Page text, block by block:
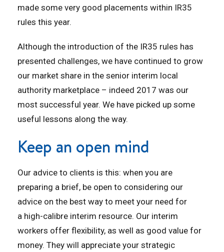
made some very good placements within IR35
rules this year.
Although the introduction of the IR35 rules has
presented challenges, we have continued to grow
our market share in the senior interim local
authority marketplace – indeed 2017 was our
most successful year. We have picked up some
useful lessons along the way.
Keep an open mind
Our advice to clients is this: when you are
preparing a brief, be open to considering our
advice on the best way to meet your need for
a high-calibre interim resource. Our interim
workers offer flexibility, as well as good value for
money. They will appreciate your strategic